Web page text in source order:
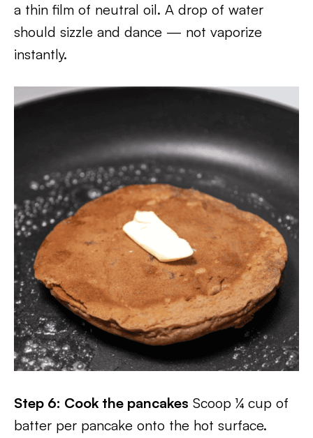
a thin film of neutral oil. A drop of water
should sizzle and dance — not vaporize
instantly.
Step 6: Cook the pancakes Scoop ¼ cup of
batter per pancake onto the hot surface.